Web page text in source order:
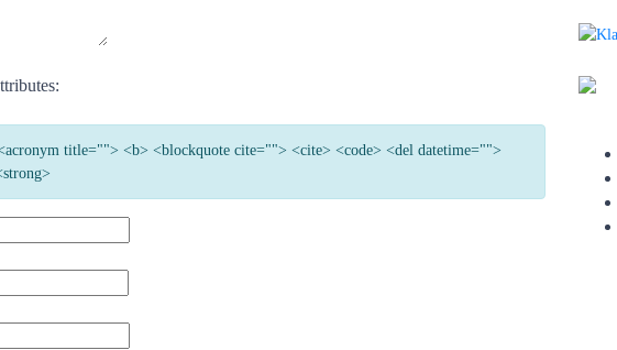
title=""> <b> <blockquote cite=""> <cite> <code> <del datetime="">